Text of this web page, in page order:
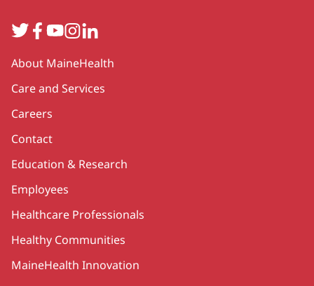
TwitterFacebook
YouTube
Instagram
LinkedIn
Secondary
About MaineHealth
Care and Services
Careers
Contact
Education & Research
Employees
Healthcare Professionals
Healthy Communities
MaineHealth Innovation